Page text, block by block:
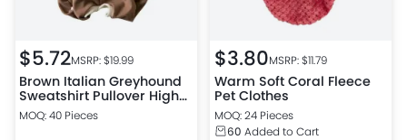
$5.72MSRP: $19.99
Brown Italian Greyhound
Sweatshirt Pullover High
Neck Four Legged
Whippet Sweater
MOQ: 40 Pieces
$3.80MSRP: $11.79
Warm Soft Coral Fleece
Pet Clothes
MOQ: 24 Pieces
60 Added to Cart